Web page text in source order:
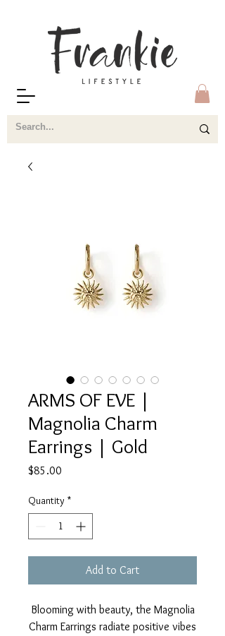
ARMS OF EVE |
Magnolia Charm
Earrings | Gold
$85.00
Quantity *
Add to Cart
Blooming with beauty, the Magnolia
Charm Earrings radiate positive vibes